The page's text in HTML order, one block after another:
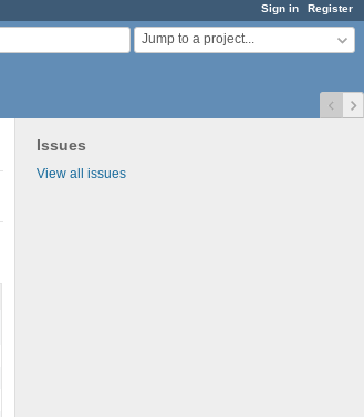
Sign in Register
Jump to a project...
Issues
View all issues